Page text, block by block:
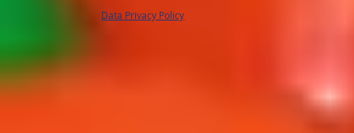
Data Privacy Policy